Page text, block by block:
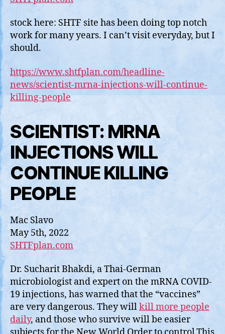
stock here: SHTF site has been doing top notch
work for many years. I can’t visit everyday, but I
should.
https://www.shtfplan.com/headline-
news/scientist-mrna-injections-will-continue-
killing-people
SCIENTIST: MRNA
INJECTIONS WILL
CONTINUE KILLING
PEOPLE
Mac Slavo
May 5th, 2022
SHTFplan.com
Dr. Sucharit Bhakdi, a Thai-German
microbiologist and expert on the mRNA COVID-
19 injections, has warned that the “vaccines”
are very dangerous. They willkill more people
daily, and those who survive will be easier